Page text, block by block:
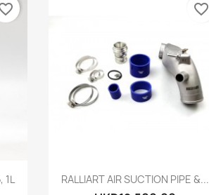
Quick view
RALLIART AIR SUCTION PIPE &...
favorite_border